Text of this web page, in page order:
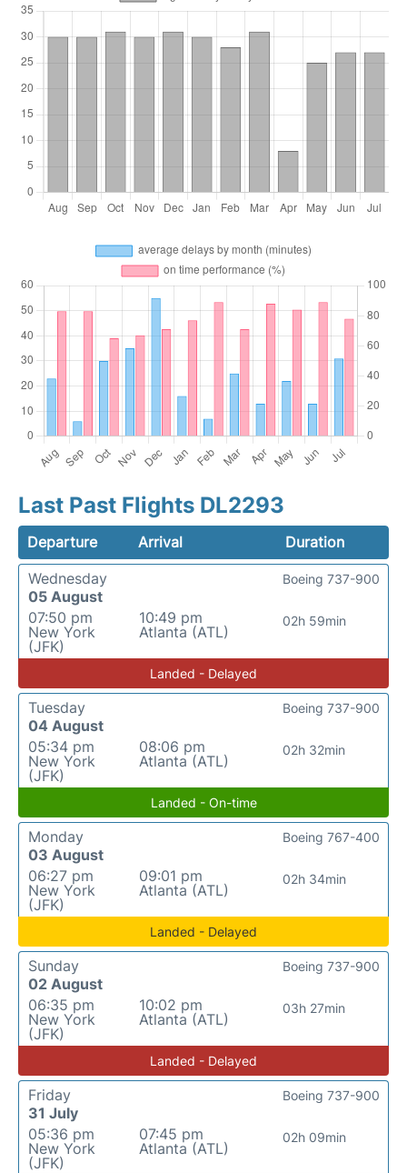
Last Past Flights DL2293
Departure Arrival
Duration
Wednesday
05 August
07:50 pm
New York
(JFK)
10:49 pm
Atlanta (ATL)
02h 59min
Boeing 737-900
Landed - Delayed
Tuesday
04 August
05:34 pm
New York
(JFK)
08:06 pm
Atlanta (ATL)
02h 32min
Boeing 737-900
Landed - On-time
Monday
03 August
06:27 pm
New York
(JFK)
09:01 pm
Atlanta (ATL)
02h 34min
Boeing 767-400
Landed - Delayed
Sunday
02 August
06:35 pm
New York
(JFK)
10:02 pm
Atlanta (ATL)
03h 27min
Boeing 737-900
Landed - Delayed
Friday
31 July
05:36 pm
New York
(JFK)
07:45 pm
Atlanta (ATL)
02h 09min
Boeing 737-900